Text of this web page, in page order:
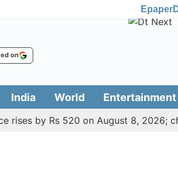
Epaper
on
India World Entertainment
rises by Rs 520 on August 8, 2026;